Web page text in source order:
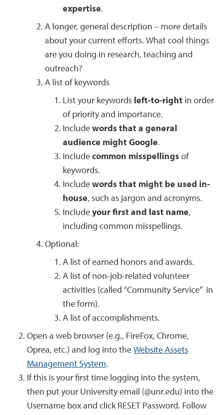
expertise.
A longer, general description – more details
about your current efforts. What cool things
are you doing in research, teaching and
outreach?
A list of keywords
List your keywords left-to-right in order
of priority and importance.
Include words that a general
audience might Google.
Include common misspellings of
keywords.
Include words that might be used in-
house, such as jargon and acronyms.
Include your first and last name,
including common misspellings.
Optional:
A list of earned honors and awards.
A list of non-job-related volunteer
activities (called “Community Service” in
the form).
A list of accomplishments.
Open a web browser (e.g., FireFox, Chrome,
Oprea, etc.) and log into the Website Assets
Management System.
If this is your first time logging into the system,
then put your University email (@unr.edu) into the
Username box and click RESET Password. Follow